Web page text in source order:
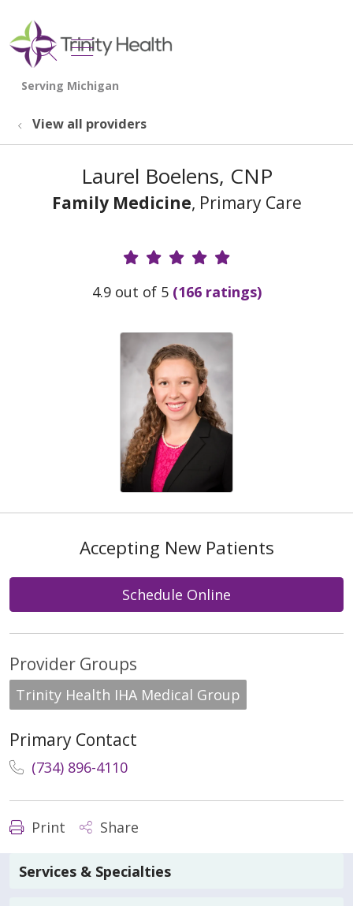
search
show off canvas menu
View all providers
Laurel Boelens, CNP
Family Medicine, Primary Care
Provider Ratings
4.9 out of 5 (166 ratings)
Accepting New Patients
Schedule Online
Provider Groups
Trinity Health IHA Medical Group
Primary Contact
(734) 896-4110
Print Share
Services & Specialties